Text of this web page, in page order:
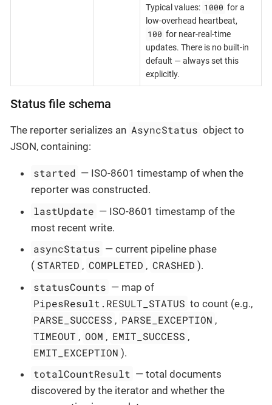
Typical values: 1000 for a
low-overhead heartbeat,
100 for near-real-time
updates. There is no built-in
default — always set this
explicitly.
Status file schema
The reporter serializes an AsyncStatus object to
JSON, containing:
started — ISO-8601 timestamp of when the
reporter was constructed.
lastUpdate — ISO-8601 timestamp of the
most recent write.
asyncStatus — current pipeline phase
( STARTED , COMPLETED , CRASHED ).
statusCounts — map of
PipesResult.RESULT_STATUS to count (e.g.,
PARSE_SUCCESS , PARSE_EXCEPTION ,
TIMEOUT , OOM , EMIT_SUCCESS ,
EMIT_EXCEPTION ).
totalCountResult — total documents
discovered by the iterator and whether the